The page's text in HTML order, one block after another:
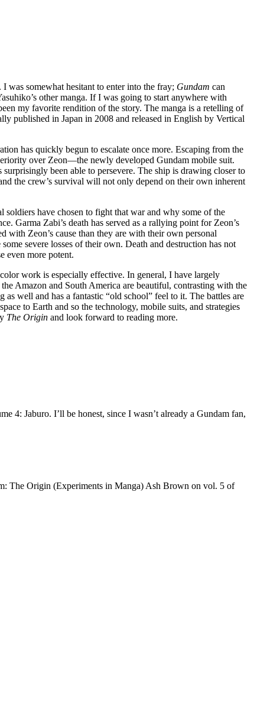
I was somewhat hesitant to enter into the fray; Gundam can
other manga. If I was going to start anywhere with
my favorite rendition of the story. The manga is a retelling of
published in Japan in 2008 and released in English by Vertical
has quickly begun to escalate once more. Escaping from the
over Zeon—the newly developed Gundam mobile suit.
surprisingly been able to persevere. The ship is drawing closer to
the crew’s survival will not only depend on their own inherent
have chosen to fight that war and why some of the
Garma Zabi’s death has served as a rallying point for Zeon’s
with Zeon’s cause than they are with their own personal
severe losses of their own. Death and destruction has not
even more potent.
work is especially effective. In general, I have largely
Amazon and South America are beautiful, contrasting with the
well and has a fantastic “old school” feel to it. The battles are
to Earth and so the technology, mobile suits, and strategies
The Origin and look forward to reading more.
4: Jaburo. I’ll be honest, since I wasn’t already a Gundam fan,
The Origin (Experiments in Manga) Ash Brown on vol. 5 of